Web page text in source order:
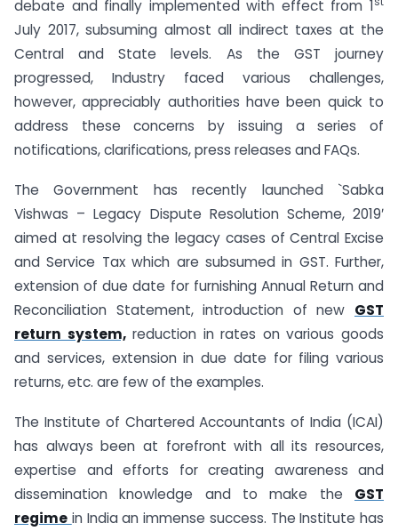
debate and finally implemented with effect from 1
July 2017, subsuming almost all indirect taxes at the
Central and State levels. As the GST journey
progressed, Industry faced various challenges,
however, appreciably authorities have been quick to
address these concerns by issuing a series of
notifications, clarifications, press releases and FAQs.
The Government has recently launched `Sabka
Vishwas – Legacy Dispute Resolution Scheme, 2019′
aimed at resolving the legacy cases of Central Excise
and Service Tax which are subsumed in GST. Further,
extension of due date for furnishing Annual Return and
Reconciliation Statement, introduction of new GST
return system,reduction in rates on various goods
and services, extension in due date for filing various
returns, etc. are few of the examples.
The Institute of Chartered Accountants of India (ICAI)
has always been at forefront with all its resources,
expertise and efforts for creating awareness and
dissemination knowledge and to make the GST
regime in India an immense success. The Institute has